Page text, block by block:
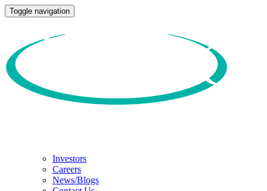
Toggle navigation
Investors
Careers
News/Blogs